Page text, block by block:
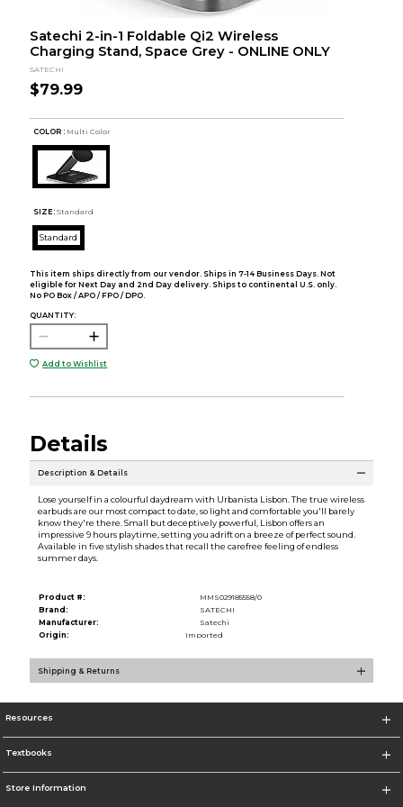
Satechi 2-in-1 Foldable Qi2 Wireless
Charging Stand, Space Grey - ONLINE ONLY
SATECHI
$79.99
COLOR : Multi Color
SIZE: Standard
Standard
This item ships directly from our vendor. Ships in 7-14 Business Days. Not
eligible for Next Day and 2nd Day delivery. Ships to continental U.S. only.
No PO Box / APO / FPO / DPO.
QUANTITY:
Add to Wishlist
Details
Description & Details
Lose yourself in a colourful daydream with Urbanista Lisbon. The true wireless
earbuds are our most compact to date, so light and comfortable you'll barely
know they're there. Small but deceptively powerful, Lisbon offers an
impressive 9 hours playtime, setting you adrift on a breeze of perfect sound.
Available in five stylish shades that recall the carefree feeling of endless
summer days.
Product #:
MMS029185558/0
Brand:
SATECHI
Manufacturer:
Satechi
Origin:
Imported
Shipping & Returns
Resources
Textbooks
Store Information